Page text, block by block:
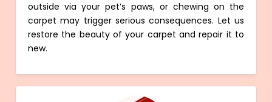
outside via your pet’s paws, or chewing on the
carpet may trigger serious consequences. Let us
restore the beauty of your carpet and repair it to
new.